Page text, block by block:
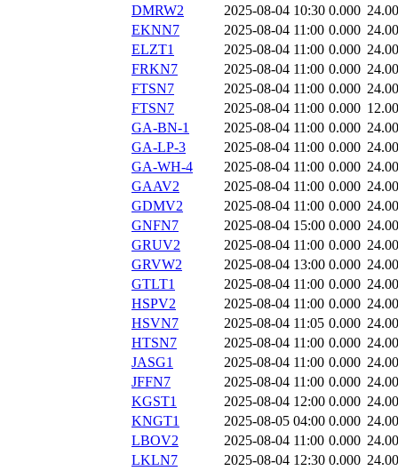
DMRW2
2025-08-04 10:30 0.000
EKNN7
2025-08-04 11:00 0.000
ELZT1
2025-08-04 11:00 0.000
FRKN7
2025-08-04 11:00 0.000
FTSN7
2025-08-04 11:00 0.000
FTSN7
2025-08-04 11:00 0.000
GA-BN-1
2025-08-04 11:00 0.000
GA-LP-3
2025-08-04 11:00 0.000
GA-WH-4
2025-08-04 11:00 0.000
GAAV2
2025-08-04 11:00 0.000
GDMV2
2025-08-04 11:00 0.000
GNFN7
2025-08-04 15:00 0.000
GRUV2
2025-08-04 11:00 0.000
GRVW2
2025-08-04 13:00 0.000
GTLT1
2025-08-04 11:00 0.000
HSPV2
2025-08-04 11:00 0.000
HSVN7
2025-08-04 11:05 0.000
HTSN7
2025-08-04 11:00 0.000
JASG1
2025-08-04 11:00 0.000
JFFN7
2025-08-04 11:00 0.000
KGST1
2025-08-04 12:00 0.000
KNGT1
2025-08-05 04:00 0.000
LBOV2
2025-08-04 11:00 0.000
LKLN7
2025-08-04 12:30 0.000